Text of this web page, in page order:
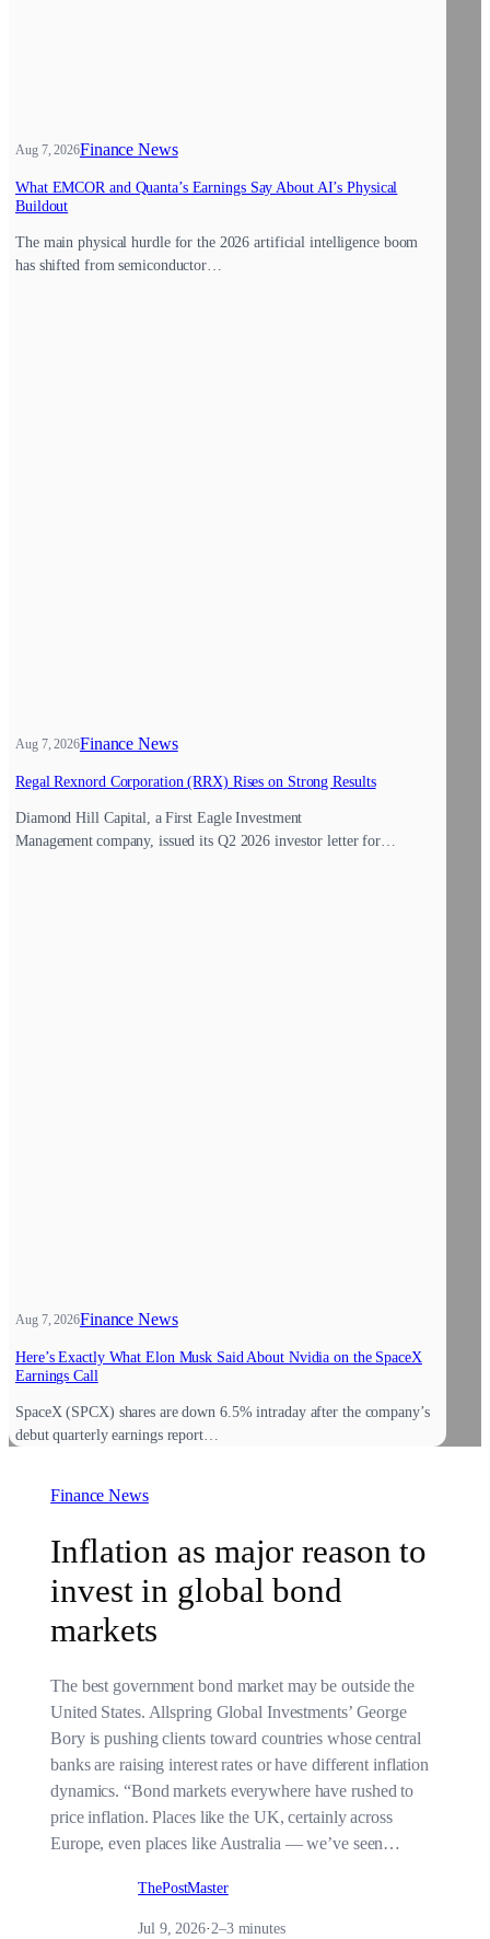
Aug 7, 2026Finance News
What EMCOR and Quanta’s Earnings Say About AI’s Physical
Buildout
The main physical hurdle for the 2026 artificial intelligence boom
has shifted from semiconductor…
Aug 7, 2026Finance News
Regal Rexnord Corporation (RRX) Rises on Strong Results
Diamond Hill Capital, a First Eagle Investment
Management company, issued its Q2 2026 investor letter for…
Aug 7, 2026Finance News
Here’s Exactly What Elon Musk Said About Nvidia on the SpaceX
Earnings Call
SpaceX (SPCX) shares are down 6.5% intraday after the company’s
debut quarterly earnings report…
Finance News
Inflation as major reason to
invest in global bond
markets
The best government bond market may be outside the
United States. Allspring Global Investments’ George
Bory is pushing clients toward countries whose central
banks are raising interest rates or have different inflation
dynamics. “Bond markets everywhere have rushed to
price inflation. Places like the UK, certainly across
Europe, even places like Australia — we’ve seen…
ThePostMaster
Jul 9, 2026·2–3 minutes